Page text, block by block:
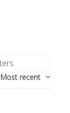
Most recent